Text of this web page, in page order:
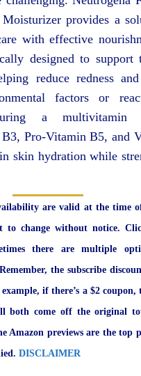
provides a
with effective
designed to support
reduce redness
factors or
a multivitamin
Pro-Vitamin B5, and
skin hydration while
are valid at the time
to change without notice.
there are multiple
the subscribe
if there’s a $2 coupon,
both come off the original
Amazon previews are the top
DISCLAIMER